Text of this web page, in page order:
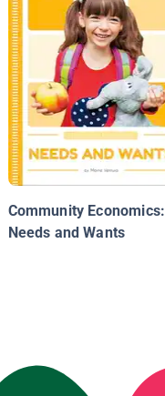
Community Economics:
Needs and Wants